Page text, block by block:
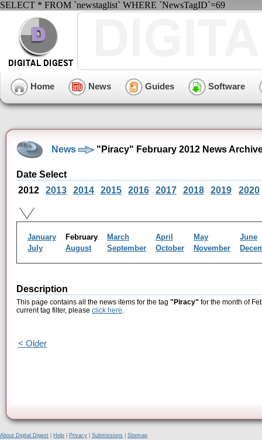
SELECT * FROM `newstaglist` WHERE `NewsTagID`=69
Home News Guides Software
News "Piracy" February 2012 News
Date Select
2012
2013 2014 2015 2016 2017 2018 2019 2020
January February March April May
June
July
August September October November
Description
This page contains all the news items for the tag "Piracy" for the month of
current tag filter, please click here.
< Older
About Digital Digest Help Privacy Submissions
Sitemap